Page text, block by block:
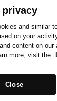
privacy
and similar
on your
content on our
more, visit the
Close